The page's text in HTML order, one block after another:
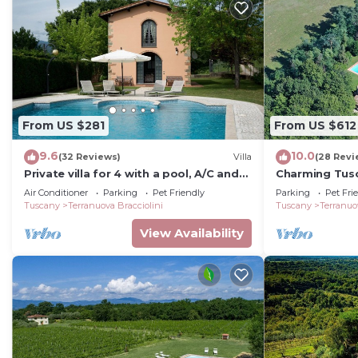
services rendered by the owner or manager of this
guests. Most families or guests that use it
has a friendly neighborhood, and the Terranuova
about the Villa in Terranuova Bracciolini, such as
From US $281
9.6(32 Reviews) Villa
Private villa for 4 with a pool, A/C and
tennis court
Air Conditioner Parking
Pet Friendly
Tuscany
Terranuova Bracciolini
View Availability
From US $612
10.0(28
Charming
private pool,
Parking Pet
Tuscany